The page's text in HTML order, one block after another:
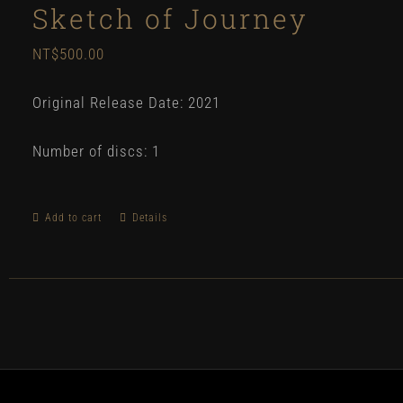
Sketch of Journey
NT$500.00
Original Release Date: 2021
Number of discs: 1
Add to cart Details